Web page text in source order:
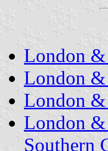
London
London
London &
London
Southern